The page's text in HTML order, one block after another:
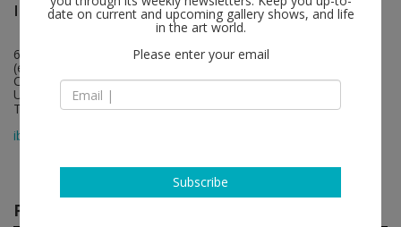
Ibid follow
670 S Anderson Street
(entrance on Sunrise St)
CA 90023 Los Angeles
USA
T +1 (323) 395 8914
map
ibidgallery.com
Past shows
date on current and upcoming gallery shows, and life
in the art world.
Please enter your email
Subscribe